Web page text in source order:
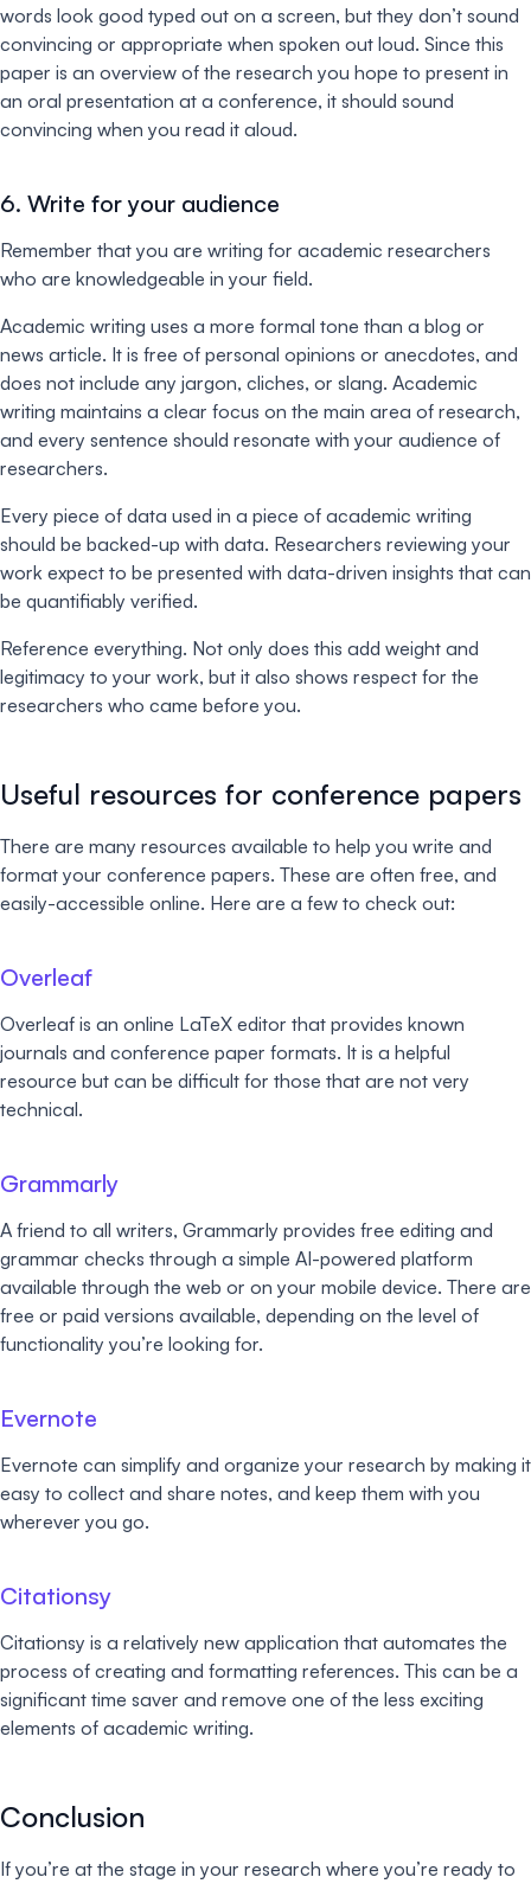
words look good typed out on a screen, but they don’t sound
convincing or appropriate when spoken out loud. Since this
paper is an overview of the research you hope to present in
an oral presentation at a conference, it should sound
convincing when you read it aloud.
6. Write for your audience
Remember that you are writing for academic researchers
who are knowledgeable in your field.
Academic writing uses a more formal tone than a blog or
news article. It is free of personal opinions or anecdotes, and
does not include any jargon, cliches, or slang. Academic
writing maintains a clear focus on the main area of research,
and every sentence should resonate with your audience of
researchers.
Every piece of data used in a piece of academic writing
should be backed-up with data. Researchers reviewing your
work expect to be presented with data-driven insights that can
be quantifiably verified.
Reference everything. Not only does this add weight and
legitimacy to your work, but it also shows respect for the
researchers who came before you.
Useful resources for conference papers
There are many resources available to help you write and
format your conference papers. These are often free, and
easily-accessible online. Here are a few to check out:
Overleaf
Overleaf is an online LaTeX editor that provides known
journals and conference paper formats. It is a helpful
resource but can be difficult for those that are not very
technical.
Grammarly
A friend to all writers, Grammarly provides free editing and
grammar checks through a simple AI-powered platform
available through the web or on your mobile device. There are
free or paid versions available, depending on the level of
functionality you’re looking for.
Evernote
Evernote can simplify and organize your research by making it
easy to collect and share notes, and keep them with you
wherever you go.
Citationsy
Citationsy is a relatively new application that automates the
process of creating and formatting references. This can be a
significant time saver and remove one of the less exciting
elements of academic writing.
Conclusion
If you’re at the stage in your research where you’re ready to